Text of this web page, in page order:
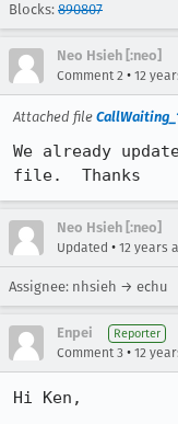
Blocks: 890807
Neo Hsieh [:neo]
Comment 2 • 12
Attached file
We already
file.  Thanks
Neo Hsieh [:neo]
Updated • 12 years
Assignee: nhsieh → echu
Enpei Reporter
Comment 3 • 12
Hi Ken,